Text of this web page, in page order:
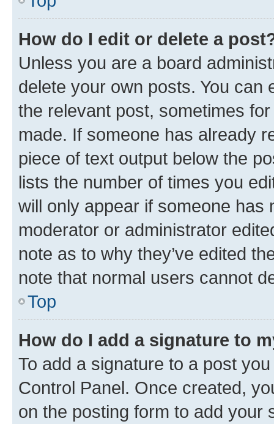
How do I edit or delete a
Unless you are a board
delete your own posts. You can
the relevant post, sometimes
made. If someone has already
piece of text output below the
lists the number of times you
will only appear if someone has
moderator or administrator
note as to why they’ve edited
note that normal users cannot
Top
How do I add a signature to
To add a signature to a post
Control Panel. Once created,
on the posting form to add your